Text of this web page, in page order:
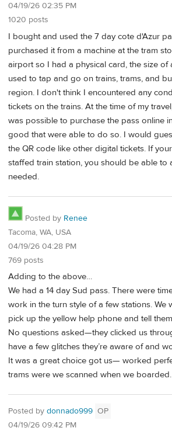
04/19/26 02:35 PM
1020 posts
I bought and used the 7 day cote d'Azur
purchased it from a machine at the tram
airport so I had a physical card, the size of
used to tap and go on trains, trams, and
region. I don't think I encountered any
tickets on the trains. At the time of my
was possible to purchase the pass online
good that were able to do so. I would
the QR code like other digital tickets. If
staffed train station, you should be able to
needed.
Posted by Renee
Tacoma, WA, USA
04/19/26 04:28 PM
769 posts
Adding to the above…
We had a 14 day Sud pass. There were
work in the turn style of a few stations. We
pick up the yellow help phone and tell
No questions asked—they clicked us
have a few glitches they’re aware of and
It was a great choice got us— worked
trams were we scanned when we boarded.
Posted by donnado999 OP
04/19/26 09:42 PM